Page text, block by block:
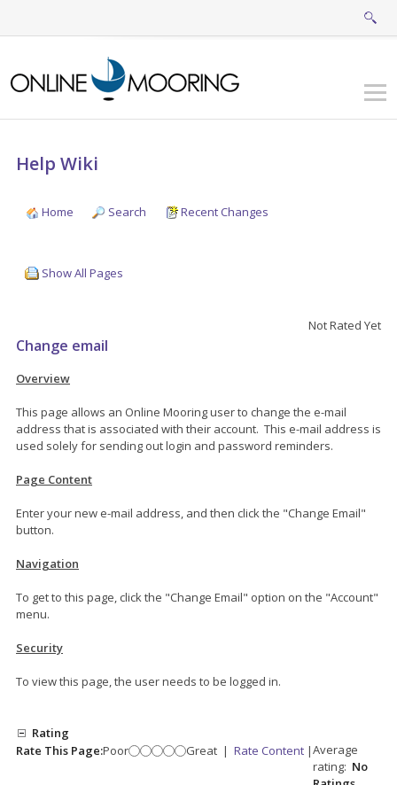
Help Wiki
Home Search Recent Changes
Show All Pages
Change email
Not Rated Yet
Overview
This page allows an Online Mooring user to change the e-mail
address that is associated with their account. This e-mail address is
used solely for sending out login and password reminders.
Page Content
Enter your new e-mail address, and then click the "Change Email"
button.
Navigation
To get to this page, click the "Change Email" option on the "Account"
menu.
Security
To view this page, the user needs to be logged in.
Rating
Rate This Page:Poor Great | Rate Content |Average
rating: No